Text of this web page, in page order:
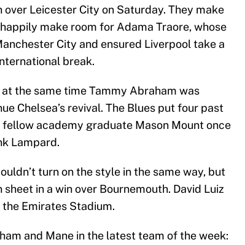
Leicester City on Saturday. They make
make room for Adama Traore, whose
City and ensured Liverpool take a
break.
the same time Tammy Abraham was
Chelsea’s revival. The Blues put four past
academy graduate Mason Mount once
Lampard.
turn on the style in the same way, but
in a win over Bournemouth. David Luiz
Emirates Stadium.
and Mane in the latest team of the week: